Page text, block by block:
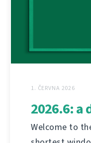
1. ČERVNA 2026
2026.6:
Welcome to